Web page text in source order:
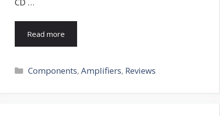
CD …
Read more
Categories
Components,Amplifiers, Reviews